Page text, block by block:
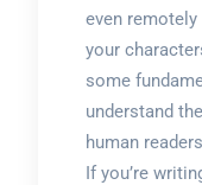
even
your
some
understand
human
If you’re